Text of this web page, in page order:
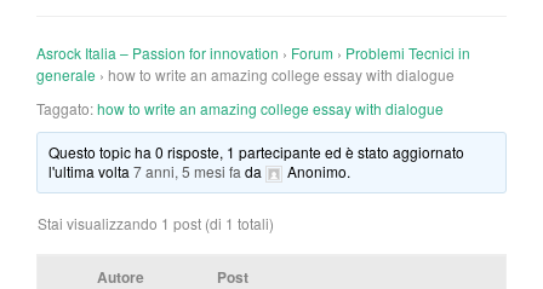
o
Asrock Italia – Passion for innovation › Forum › Problemi Tecnici in
generale › how to write an amazing college essay with dialogue
Taggato:how to write an amazing college essay with dialogue
Questo topic ha 0 risposte, 1 partecipante ed è stato aggiornato
l'ultima volta7 anni, 5 mesi fa da Anonimo.
Stai visualizzando 1 post (di 1 totali)
Autore Post